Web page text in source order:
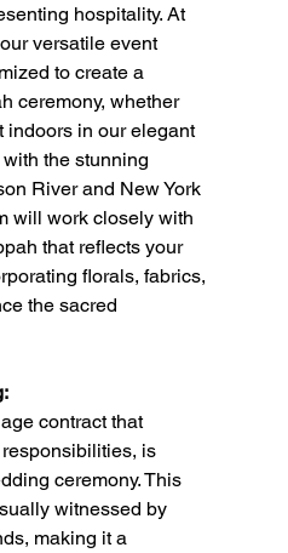
hospitality. At
versatile event
to create a
ceremony, whether
indoors in our elegant
the stunning
River and New York
will work closely with
that reflects your
florals, fabrics,
the sacred
contract that
is
ceremony. This
witnessed by
making it a